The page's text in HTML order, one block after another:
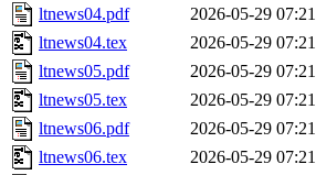
ltnews04.pdf
2026-05-29 07:21
ltnews04.tex
2026-05-29 07:21
ltnews05.pdf
2026-05-29 07:21
ltnews05.tex
2026-05-29 07:21
ltnews06.pdf
2026-05-29 07:21
ltnews06.tex
2026-05-29 07:21